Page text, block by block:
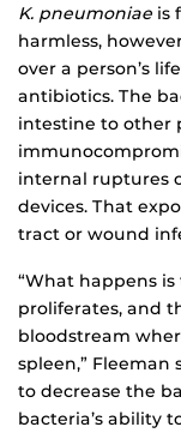
K. pneumoniae is
harmless,
over a person’s
antibiotics. The
intestine to other
internal ruptures
devices. That
tract or wound
“What happens
proliferates, and
bloodstream
spleen,” Fleeman
to decrease the
bacteria’s ability